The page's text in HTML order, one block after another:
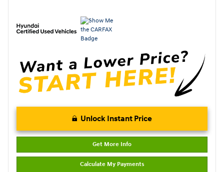
Unlock Instant Price
Get More Info
Calculate My Payments